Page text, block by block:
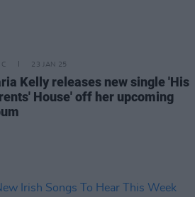
23 JAN 25
Kelly releases new single 'His
House' off her upcoming